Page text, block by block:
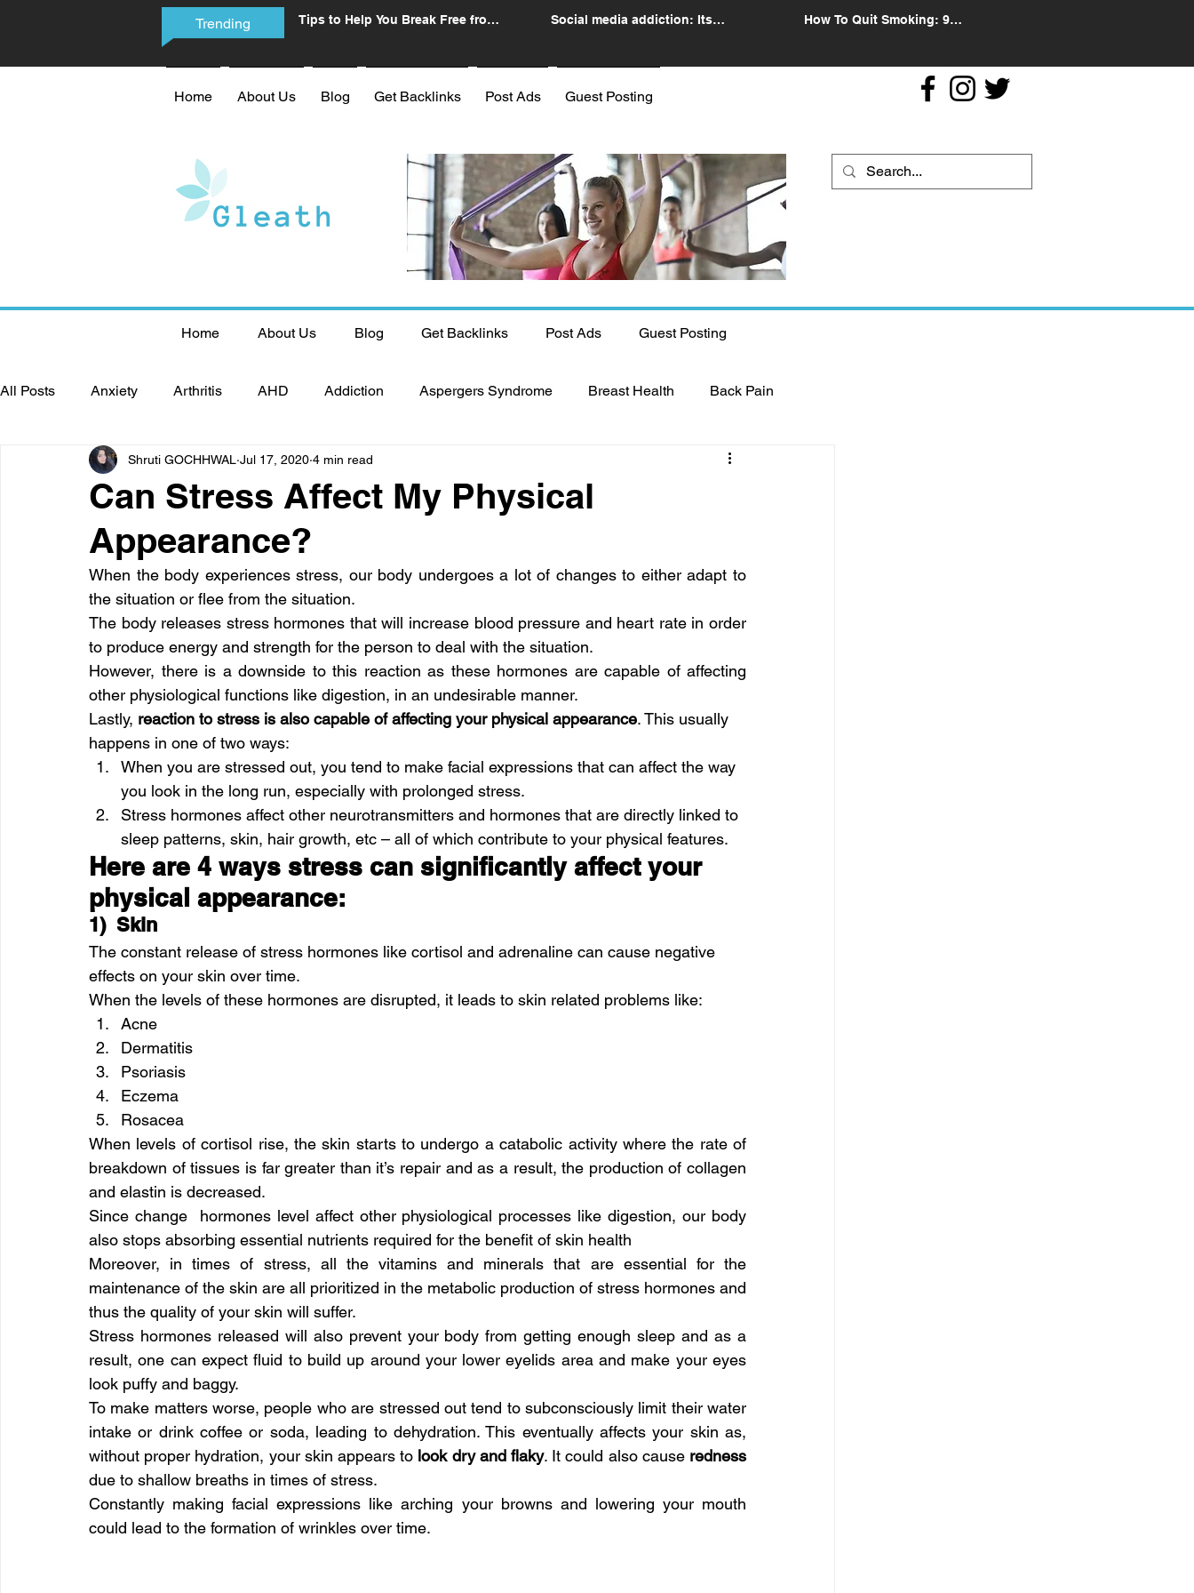
Trending
Tips to Help You Break Free from
Social media addiction: Its
How To Quit Smoking: 9
Home About Us Blog Get Backlinks Post Ads Guest Posting
Home About Us Blog Get Backlinks Post Ads Guest Posting
All Posts Anxiety Arthritis AHD Addiction Aspergers Syndrome Breast Health Back Pain
Bone diseases Beauty Cardiac diseases Dental Health
CoronaVirus Depression
Diseases Diets Eyes Fibromyalgia
Can Stress Affect My Physical
Appearance?
Shruti GOCHHWAL Jul 17, 2020 4 min read
When the body experiences stress, our body undergoes a lot of changes to either adapt to
the situation or flee from the situation.
The body releases stress hormones that will increase blood pressure and heart rate in order
to produce energy and strength for the person to deal with the situation.
However, there is a downside to this reaction as these hormones are capable of affecting
other physiological functions like digestion, in an undesirable manner.
Lastly, reaction to stress is also capable of affecting your physical appearance. This usually
happens in one of two ways:
When you are stressed out, you tend to make facial expressions that can affect the way
you look in the long run, especially with prolonged stress.
Stress hormones affect other neurotransmitters and hormones that are directly linked to
sleep patterns, skin, hair growth, etc – all of which contribute to your physical features.
Here are 4 ways stress can significantly affect your
physical appearance:
1)  Skin
The constant release of stress hormones like cortisol and adrenaline can cause negative
effects on your skin over time.
When the levels of these hormones are disrupted, it leads to skin related problems like:
Acne
Dermatitis
Psoriasis
Eczema
Rosacea
When levels of cortisol rise, the skin starts to undergo a catabolic activity where the rate of
breakdown of tissues is far greater than it’s repair and as a result, the production of collagen
and elastin is decreased.
Since change  hormones level affect other physiological processes like digestion, our body
also stops absorbing essential nutrients required for the benefit of skin health
Moreover, in times of stress, all the vitamins and minerals that are essential for the
maintenance of the skin are all prioritized in the metabolic production of stress hormones and
thus the quality of your skin will suffer.
Stress hormones released will also prevent your body from getting enough sleep and as a
result, one can expect fluid to build up around your lower eyelids area and make your eyes
look puffy and baggy.
To make matters worse, people who are stressed out tend to subconsciously limit their water
intake or drink coffee or soda, leading to dehydration. This eventually affects your skin as,
without proper hydration, your skin appears to look dry and flaky. It could also cause redness
due to shallow breaths in times of stress.
Constantly making facial expressions like arching your browns and lowering your mouth
could lead to the formation of wrinkles over time.